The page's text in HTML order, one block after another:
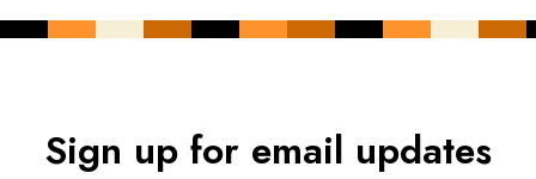
Sign up for email updates